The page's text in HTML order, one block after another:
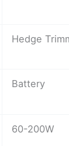
Hedge
Battery
60-200W